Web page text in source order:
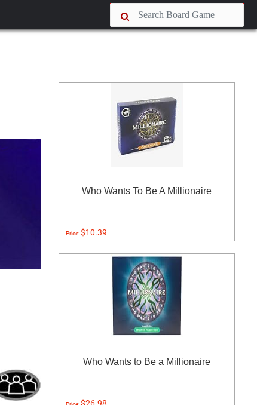
Who Wants To Be A Millionaire
Price:$10.39
Who Wants to Be a Millionaire